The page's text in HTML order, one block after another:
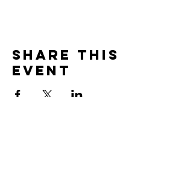
Healthy Lunch at our local pub
request
Share this
event